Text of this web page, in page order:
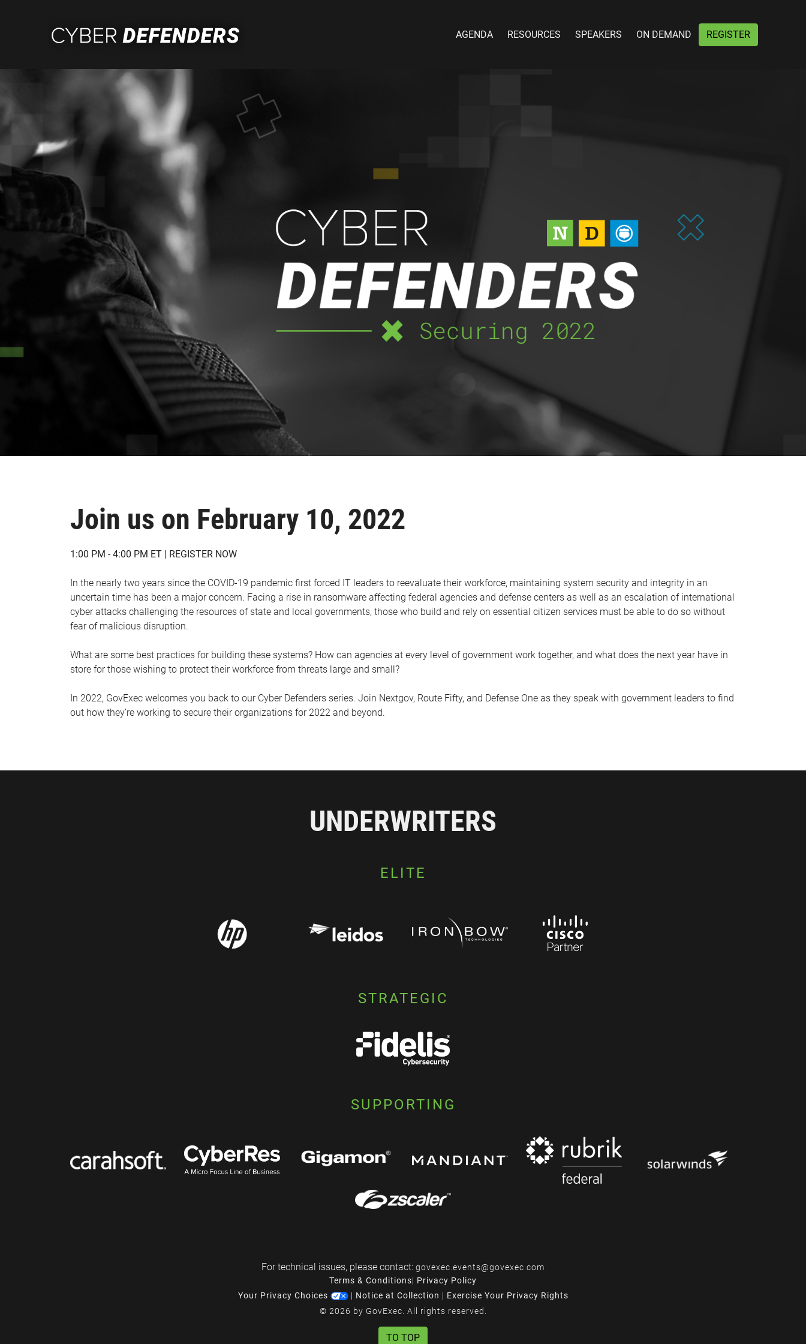
AGENDA RESOURCES SPEAKERS ON DEMAND REGISTER
Join us on February 10, 2022
1:00 PM - 4:00 PM ET | REGISTER NOW
In the nearly two years since the COVID-19 pandemic first forced IT leaders to reevaluate their workforce, maintaining system security and integrity in an
uncertain time has been a major concern. Facing a rise in ransomware affecting federal agencies and defense centers as well as an escalation of international
cyber attacks challenging the resources of state and local governments, those who build and rely on essential citizen services must be able to do so without
fear of malicious disruption.
What are some best practices for building these systems? How can agencies at every level of government work together, and what does the next year have in
store for those wishing to protect their workforce from threats large and small?
In 2022, GovExec welcomes you back to our Cyber Defenders series. Join Nextgov, Route Fifty, and Defense One as they speak with government leaders to find
out how they’re working to secure their organizations for 2022 and beyond.
UNDERWRITERS
ELITE
STRATEGIC
SUPPORTING
For technical issues, please contact: govexec.events@govexec.com
Terms & Conditions| Privacy Policy
Your Privacy Choices
| Notice at Collection | Exercise Your Privacy Rights
© 2026 by GovExec. All rights reserved.
TO TOP